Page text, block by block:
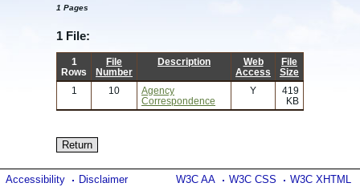
1 Pages
1 File:
1
Rows
File
Number
Description
Web
Access
File
Size
1
10
Agency
Correspondence
Y
419
KB
W3C AA W3C CSS W3C XHTML
Accessibility
Disclaimer